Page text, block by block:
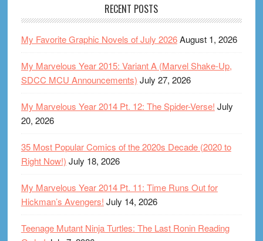
RECENT POSTS
My Favorite Graphic Novels of July 2026August 1, 2026
My Marvelous Year 2015: Variant A (Marvel Shake-Up,
SDCC MCU Announcements) July 27, 2026
My Marvelous Year 2014 Pt. 12: The Spider-Verse! July
20, 2026
35 Most Popular Comics of the 2020s Decade (2020 to
Right Now!) July 18, 2026
My Marvelous Year 2014 Pt. 11: Time Runs Out for
Hickman’s Avengers! July 14, 2026
Teenage Mutant Ninja Turtles: The Last Ronin Reading